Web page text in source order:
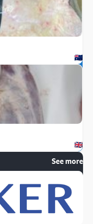
See more